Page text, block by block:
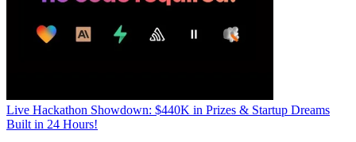
Live Hackathon Showdown: $440K in Prizes & Startup Dreams
Built in 24 Hours!